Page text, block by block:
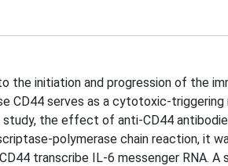
the initiation and progression of the
CD44 serves as a cytotoxic-
the effect of anti-CD44
polymerase chain reaction, it
transcribe IL-6 messenger RNA.